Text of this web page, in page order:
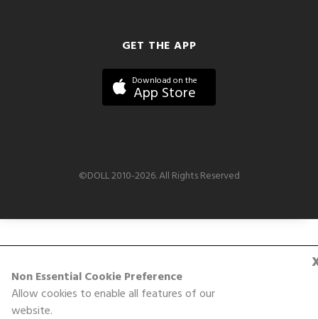
Non Essential Cookie Preference
Allow cookies to enable all features of our
website.
GET THE APP
Download on the
App Store
©DOLL 2010-2026. All Rights Reserved